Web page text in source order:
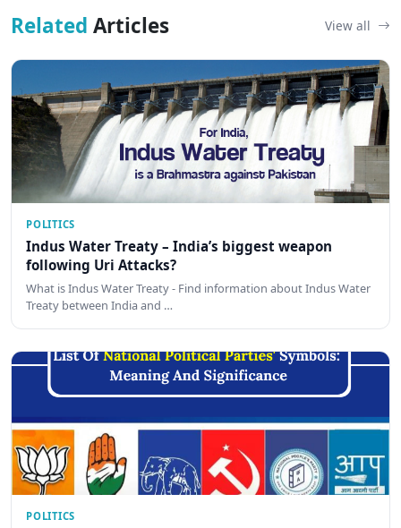
Related Articles View all
POLITICS
Indus Water Treaty – India’s biggest weapon
following Uri Attacks?
What is Indus Water Treaty - Find information about Indus Water
Treaty between India and …
POLITICS